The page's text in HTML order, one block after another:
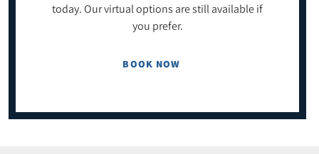
today. Our virtual options are still available if
you prefer.
BOOK NOW